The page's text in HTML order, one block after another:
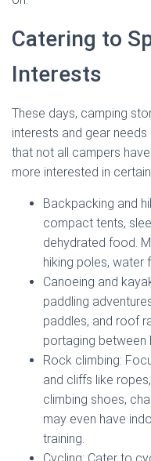
Catering to
Interests
These days, camping
interests and gear
that not all campers
more interested in
Backpacking and
compact tents,
dehydrated food.
hiking poles, water
Canoeing and
paddling
paddles, and roof
portaging between
Rock climbing:
and cliffs like
climbing shoes,
may even have
training.